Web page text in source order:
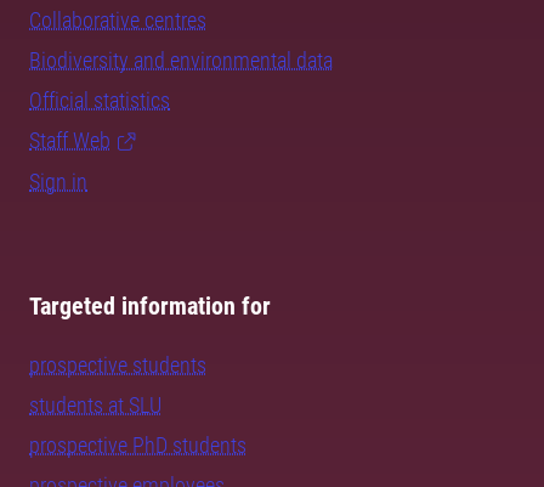
Collaborative centres
Biodiversity and environmental data
Official statistics
Staff Web
Sign in
Targeted information for
prospective students
students at SLU
prospective PhD students